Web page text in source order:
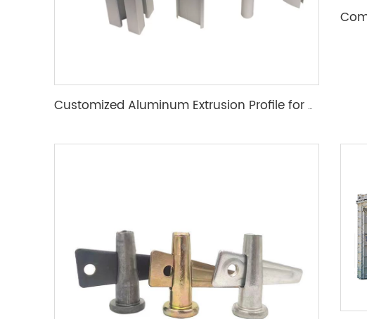
Customized Aluminum Extrusion Profile for T Slot heat sink etc